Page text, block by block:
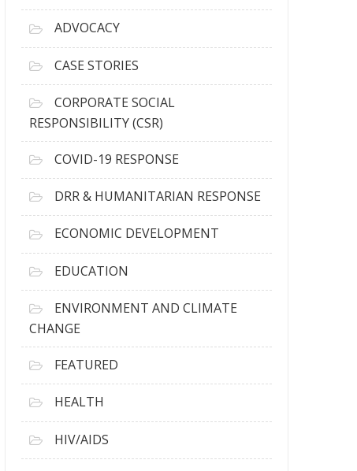
v
ADVOCACY
CASE STORIES
CORPORATE SOCIAL
RESPONSIBILITY (CSR)
COVID-19 RESPONSE
DRR & HUMANITARIAN RESPONSE
ECONOMIC DEVELOPMENT
EDUCATION
ENVIRONMENT AND CLIMATE
CHANGE
FEATURED
HEALTH
HIV/AIDS